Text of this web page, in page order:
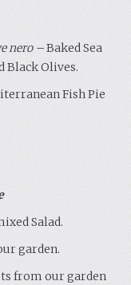
nero –Baked Sea
Black Olives.
Fish Pie
Salad.
garden.
from our garden